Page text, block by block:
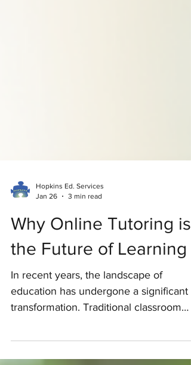
Why Online Tutoring is
the Future of Learning
In recent years, the landscape of
education has undergone a significant
settings are no longer the only option